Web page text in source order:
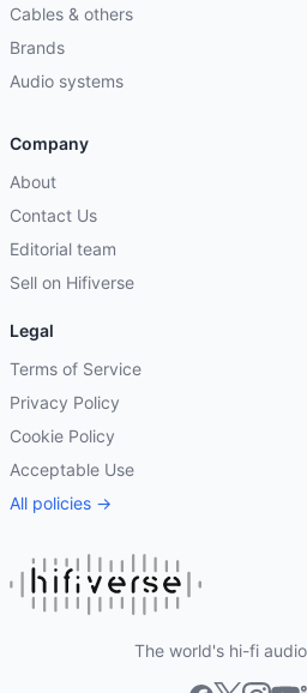
Cables & others
Brands
Audio systems
Company
About
Contact Us
Editorial team
Sell on Hifiverse
Legal
Terms of Service
Privacy Policy
Cookie Policy
Acceptable Use
All policies →
The world's hi-fi